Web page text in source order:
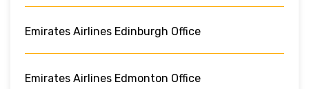
Emirates Airlines Edinburgh Office
Emirates Airlines Edmonton Office